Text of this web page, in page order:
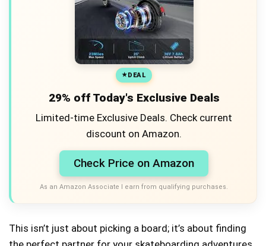
DEAL
29% off Today's Exclusive Deals
Limited-time Exclusive Deals. Check current
discount on Amazon.
Check Price on Amazon
As an Amazon Associate I earn from qualifying purchases.
This isn’t just about picking a board; it’s about finding